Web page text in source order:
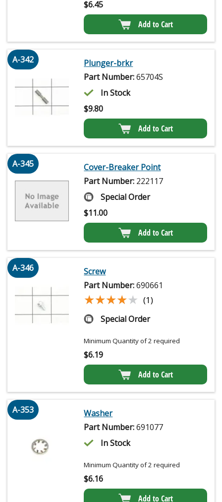
$6.45
Add to Cart
A-342
Plunger-brkr
Part Number:65704S
In Stock
$9.80
Add to Cart
A-345
Cover-Breaker Point
Part Number: 222117
Special Order
$11.00
Add to Cart
A-346
Screw
Part Number:690661
★★★★★
★★★★★ (1)
Special Order
Minimum Quantity of 2 required
$6.19
Add to Cart
A-353
Washer
Part Number:691077
In Stock
Minimum Quantity of 2 required
$6.16
Add to Cart